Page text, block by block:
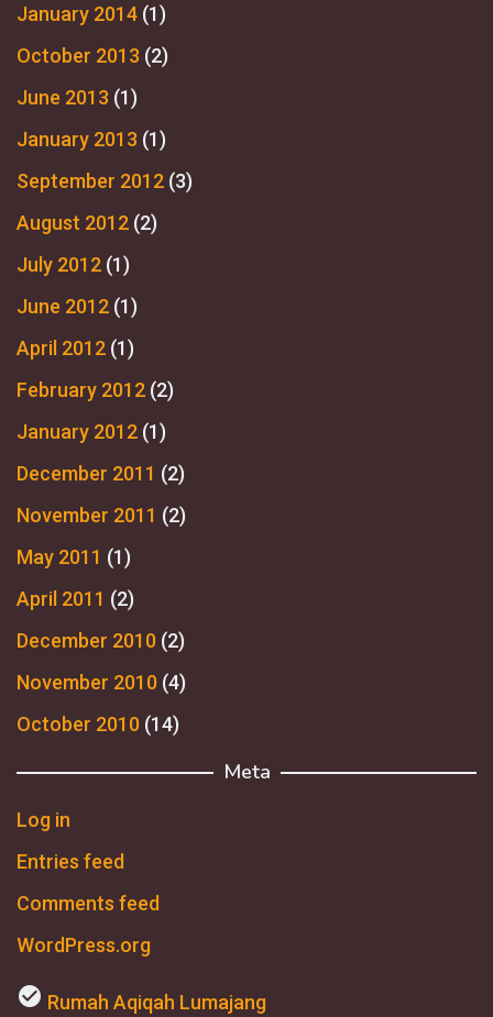
January 2014 (1)
October 2013 (2)
June 2013 (1)
January 2013 (1)
September 2012 (3)
August 2012 (2)
July 2012 (1)
June 2012 (1)
April 2012 (1)
February 2012 (2)
January 2012 (1)
December 2011 (2)
November 2011 (2)
May 2011 (1)
April 2011 (2)
December 2010 (2)
November 2010 (4)
October 2010 (14)
Meta
Log in
Entries feed
Comments feed
WordPress.org
check_circle Rumah Aqiqah Lumajang